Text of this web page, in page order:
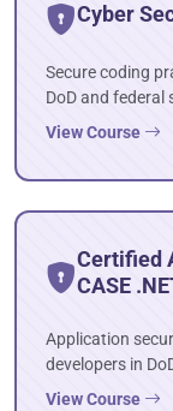
Cyber
Secure coding
DoD and federal
View Course
Certified
CASE
Application
developers in
View Course